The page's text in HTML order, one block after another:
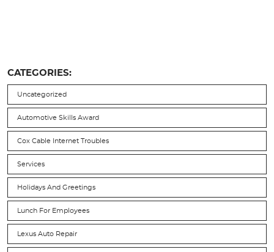
CATEGORIES:
Uncategorized
Automotive Skills Award
Cox Cable Internet Troubles
Services
Holidays And Greetings
Lunch For Employees
Lexus Auto Repair